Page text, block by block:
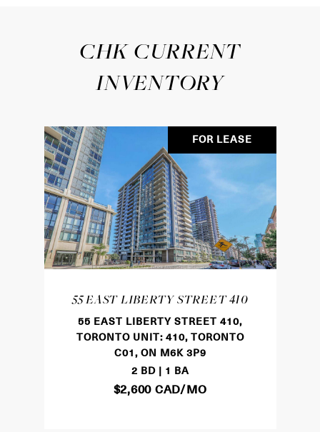
CHK CURRENT
INVENTORY
FOR LEASE
55 EAST LIBERTY STREET 410
55 EAST LIBERTY STREET 410,
TORONTO UNIT: 410, TORONTO
C01, ON M6K 3P9
2 BD | 1 BA
$2,600 CAD/MO